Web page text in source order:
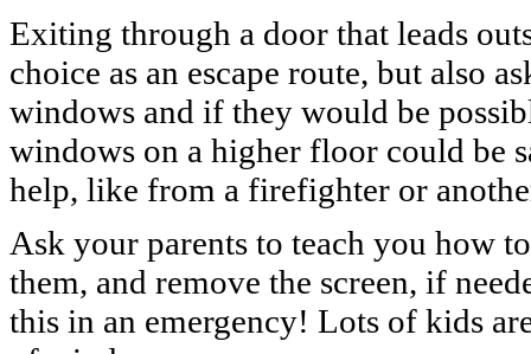
Exiting through a door that leads
choice as an escape route, but also
windows and if they would be
windows on a higher floor could be
help, like from a firefighter or
Ask your parents to teach you how
them, and remove the screen, if
this in an emergency! Lots of kids